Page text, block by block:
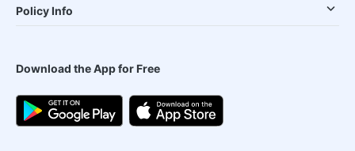
Policy Info
Download the App for Free